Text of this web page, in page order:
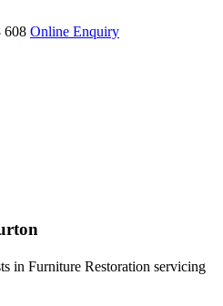
608 Online Enquiry
in Furniture Restoration servicing